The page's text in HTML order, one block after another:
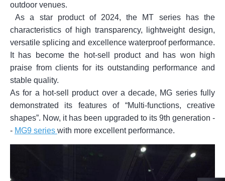
outdoor venues.
As a star product of 2024, the MT series has the
characteristics of high transparency, lightweight design,
versatile splicing and excellence waterproof performance.
It has become the hot-sell product and has won high
praise from clients for its outstanding performance and
stable quality.
As for a hot-sell product over a decade, MG series fully
demonstrated its features of “Multi-functions, creative
shapes”. Now, it has been upgraded to its 9th generation -
- MG9 series with more excellent performance.